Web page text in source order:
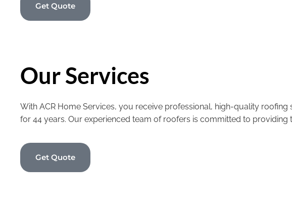
Get Quote
Our Services
With ACR Home Services, you receive professional, high-quality
for 44 years. Our experienced team of roofers is committed to
Get Quote